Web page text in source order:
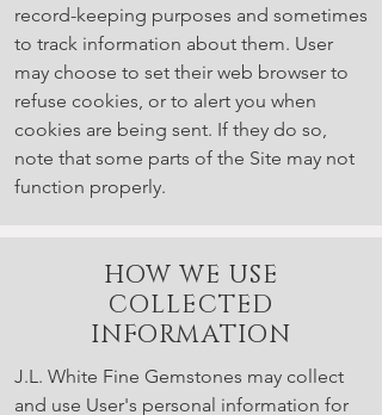
record-keeping purposes and sometimes
to track information about them. User
may choose to set their web browser to
refuse cookies, or to alert you when
cookies are being sent. If they do so,
note that some parts of the Site may not
function properly.
HOW WE USE
COLLECTED
INFORMATION
J.L. White Fine Gemstones may collect
and use User's personal information for